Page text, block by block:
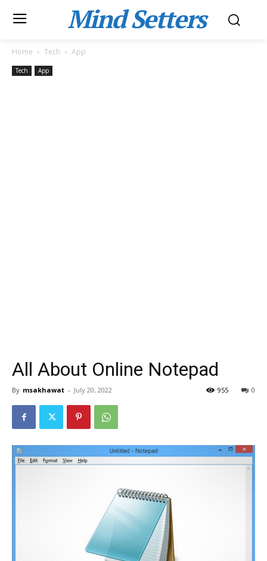
Mind Setters
Home Tech App
Tech App
All About Online Notepad
By msakhawat - July 20, 2022 0
955